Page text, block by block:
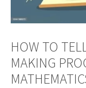
HOW TO
MAKING